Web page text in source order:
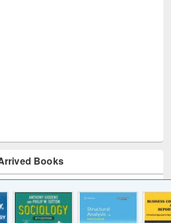
Books